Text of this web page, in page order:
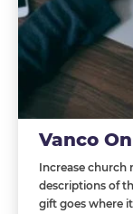
Vanco
Increase church
descriptions of
gift goes where